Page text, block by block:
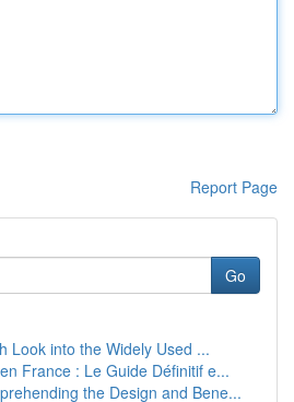
Report Page
Go
Look into the Widely Used ...
France : Le Guide Définitif e...
the Design and Bene...